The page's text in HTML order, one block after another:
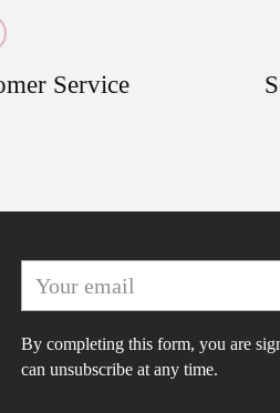
Service
Your
email
By completing this form, you are
can unsubscribe at any time.